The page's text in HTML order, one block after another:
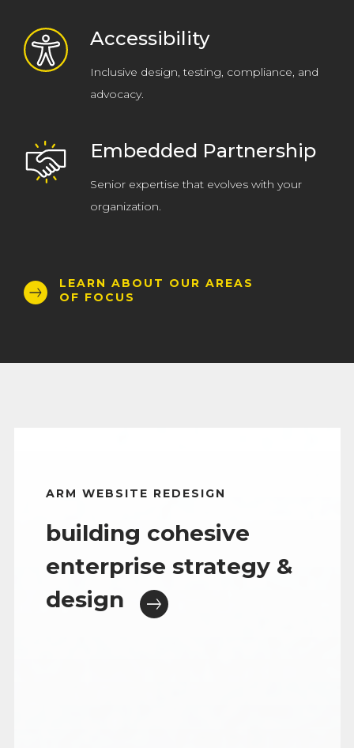
Accessibility
Inclusive design, testing, compliance, and
advocacy.
Embedded Partnership
Senior expertise that evolves with your
organization.
LEARN ABOUT OUR AREAS
OF FOCUS
ARM WEBSITE REDESIGN
building cohesive
enterprise strategy &
design